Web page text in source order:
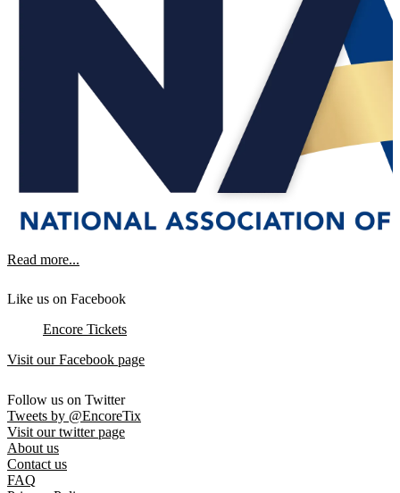
Read more...
Like us on Facebook
Encore Tickets
Visit our Facebook page
Follow us on Twitter
Tweets by @EncoreTix
Visit our twitter page
About us
Contact us
FAQ